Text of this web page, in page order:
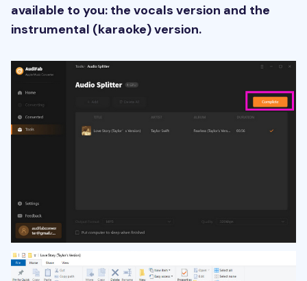
available to you: the vocals version and the
instrumental (karaoke) version.